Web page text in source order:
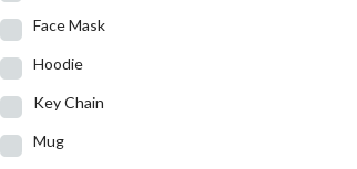
Face Mask
Hoodie
Key Chain
Mug